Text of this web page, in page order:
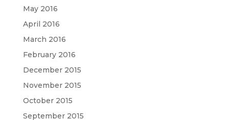
May 2016
April 2016
March 2016
February 2016
December 2015
November 2015
October 2015
September 2015